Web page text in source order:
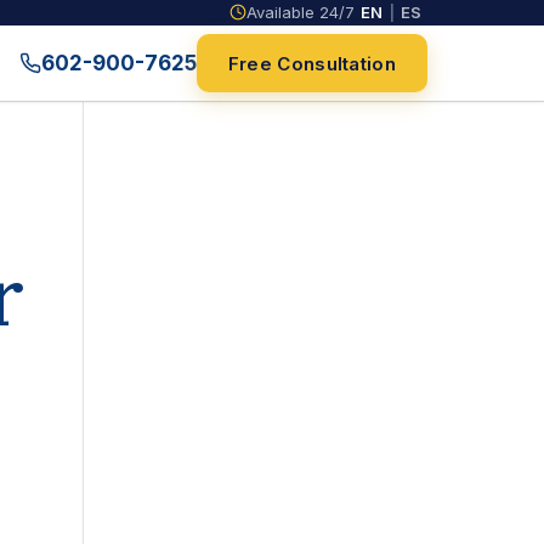
Available 24/7 EN ES
602-900-7625 Free Consultation